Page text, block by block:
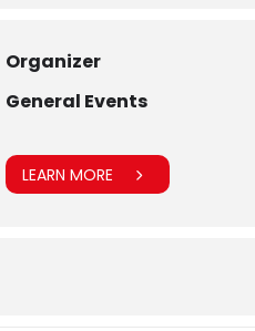
Organizer
General Events
LEARN MORE